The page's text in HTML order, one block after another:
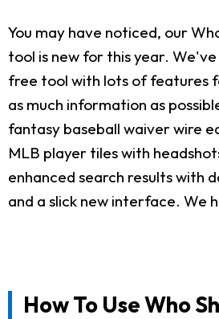
You may have noticed, our
tool is new for this year.
free tool with lots of features
as much information as
fantasy baseball waiver wire
MLB player tiles with
enhanced search results with
and a slick new interface. We
How To Use Who